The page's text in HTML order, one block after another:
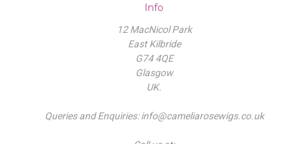
Info
12 MacNicol Park
East Kilbride
G74 4QE
Glasgow
UK.
Queries and Enquiries: info@cameliarosewigs.co.uk